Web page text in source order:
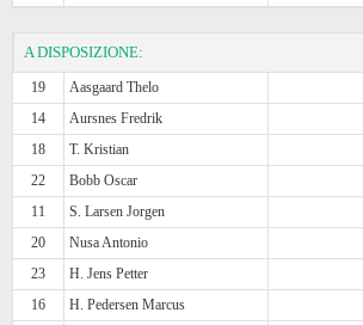
A DISPOSIZIONE:
19 Aasgaard Thelo
14
Aursnes Fredrik
18
T. Kristian
22
Bobb Oscar
11
S. Larsen Jorgen
20
Nusa Antonio
23
H. Jens Petter
16
H. Pedersen Marcus